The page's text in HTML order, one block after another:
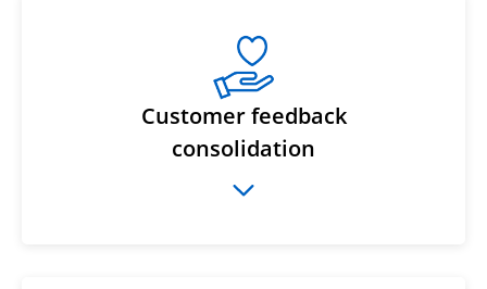
Customer feedback
consolidation